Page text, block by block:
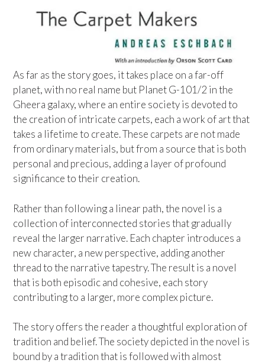
As far as the story goes, it takes place on a far-off
planet, with no real name but Planet G-101/2 in the
Gheera galaxy, where an entire society is devoted to
the creation of intricate carpets, each a work of art that
takes a lifetime to create. These carpets are not made
from ordinary materials, but from a source that is both
personal and precious, adding a layer of profound
significance to their creation.
Rather than following a linear path, the novel is a
collection of interconnected stories that gradually
reveal the larger narrative. Each chapter introduces a
new character, a new perspective, adding another
thread to the narrative tapestry. The result is a novel
that is both episodic and cohesive, each story
contributing to a larger, more complex picture.
The story offers the reader a thoughtful exploration of
tradition and belief. The society depicted in the novel is
bound by a tradition that is followed with almost